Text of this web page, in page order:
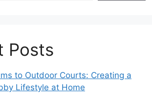
Posts
to Outdoor Courts: Creating a
Lifestyle at Home